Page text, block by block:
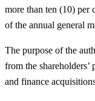
more than ten (10) per
of the annual general
The purpose of the
from the
and finance